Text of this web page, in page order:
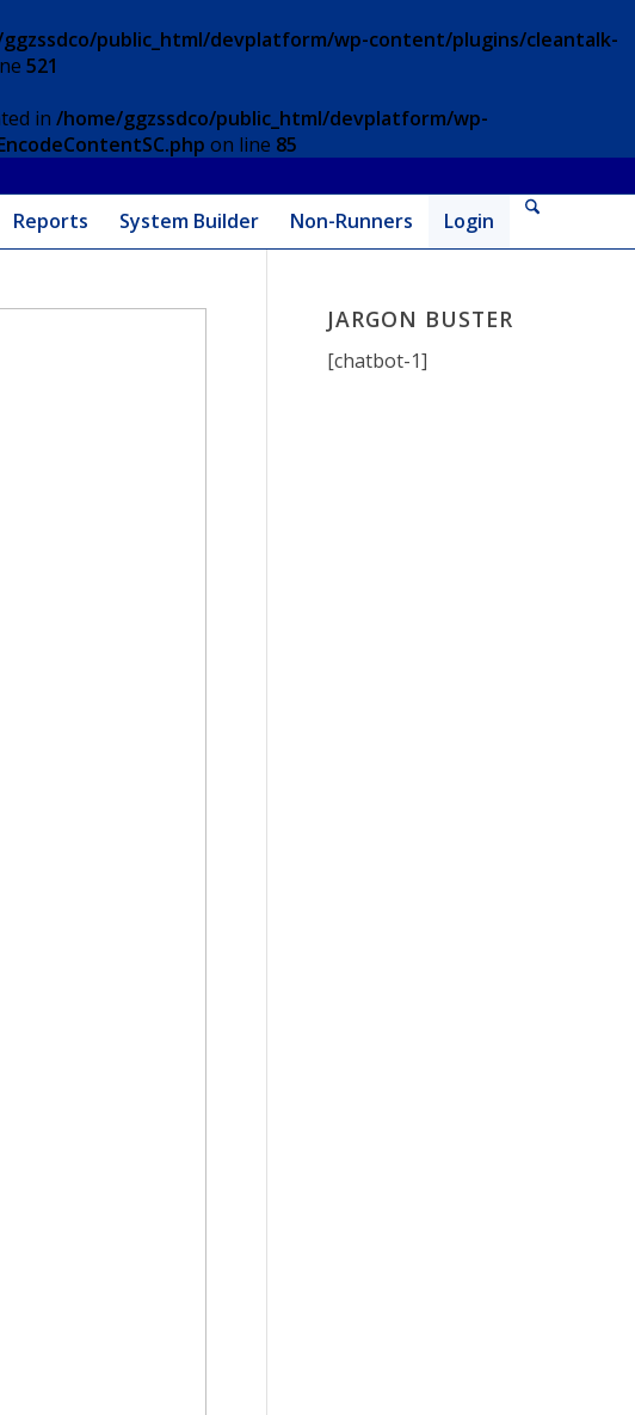
public_html/devplatform/wp-content/plugins/cleantalk-
521
in /home/ggzssdco/public_html/devplatform/wp-
on line 85
Reports System Builder Non-Runners Login
JARGON BUSTER
[chatbot-1]